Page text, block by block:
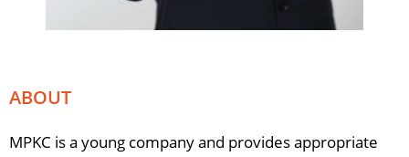
ABOUT
MPKC is a young company and provides appropriate